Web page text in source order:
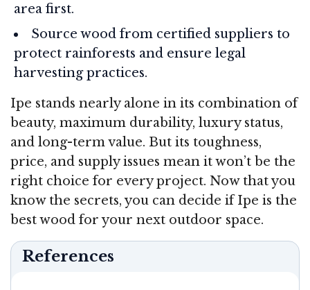
area first.
Source wood from certified suppliers to
protect rainforests and ensure legal
harvesting practices.
Ipe stands nearly alone in its combination of
beauty, maximum durability, luxury status,
and long-term value. But its toughness,
price, and supply issues mean it won’t be the
right choice for every project. Now that you
know the secrets, you can decide if Ipe is the
best wood for your next outdoor space.
References